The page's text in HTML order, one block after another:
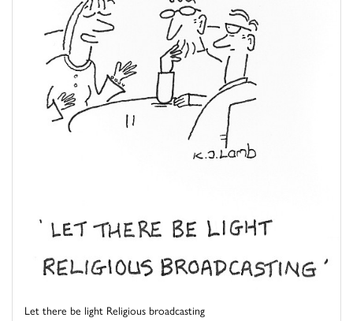
Let there be light Religious broadcasting